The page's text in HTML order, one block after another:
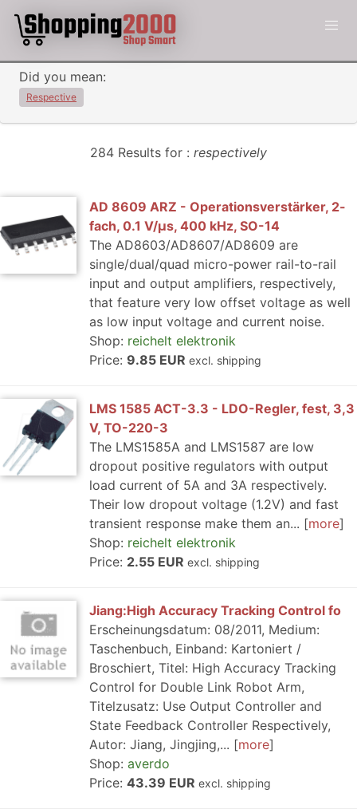
Did you mean:
Respective
284 Results for : respectively
AD 8609 ARZ - Operationsverstärker, 2-
fach, 0.1 V/µs, 400 kHz, SO-14
The AD8603/AD8607/AD8609 are
single/dual/quad micro-power rail-to-rail
input and output amplifiers, respectively,
that feature very low offset voltage as well
as low input voltage and current noise.
Shop: reichelt elektronik
Price: 9.85 EUR excl. shipping
LMS 1585 ACT-3.3 - LDO-Regler, fest, 3,3
V, TO-220-3
The LMS1585A and LMS1587 are low
dropout positive regulators with output
load current of 5A and 3A respectively.
Their low dropout voltage (1.2V) and fast
transient response make them an...
more
Shop: reichelt elektronik
Price: 2.55 EUR excl. shipping
Jiang:High Accuracy Tracking Control fo
Erscheinungsdatum: 08/2011, Medium:
Taschenbuch, Einband: Kartoniert /
Broschiert, Titel: High Accuracy Tracking
Control for Double Link Robot Arm,
Titelzusatz: Use Output Controller and
State Feedback Controller Respectively,
Autor: Jiang, Jingjing,...
more
Shop: averdo
Price: 43.39 EUR excl. shipping